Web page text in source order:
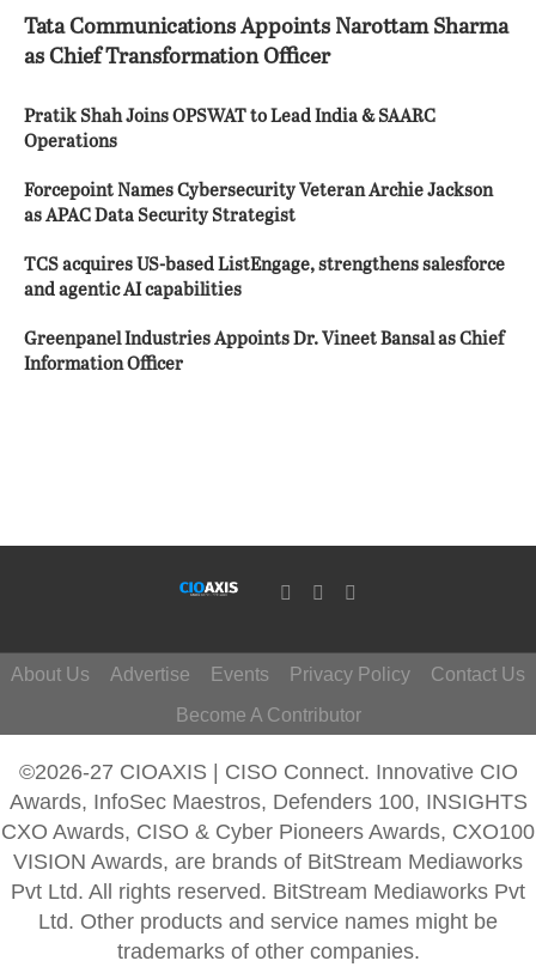
Tata Communications Appoints Narottam Sharma
as Chief Transformation Officer
Pratik Shah Joins OPSWAT to Lead India & SAARC
Operations
Forcepoint Names Cybersecurity Veteran Archie Jackson
as APAC Data Security Strategist
TCS acquires US-based ListEngage, strengthens salesforce
and agentic AI capabilities
Greenpanel Industries Appoints Dr. Vineet Bansal as Chief
Information Officer
About Us Advertise Events Privacy Policy
Contact Us
Become A Contributor
©2026-27 CIOAXIS | CISO Connect. Innovative CIO
Awards, InfoSec Maestros, Defenders 100, INSIGHTS
CXO Awards, CISO & Cyber Pioneers Awards, CXO100
VISION Awards, are brands of BitStream Mediaworks
Pvt Ltd. All rights reserved. BitStream Mediaworks Pvt
Ltd. Other products and service names might be
trademarks of other companies.